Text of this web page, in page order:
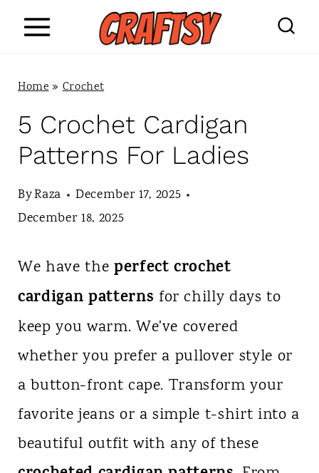
Home»Crochet
5 Crochet Cardigan
Patterns For Ladies
ByRaza
December 17, 2025
December 18, 2025
We have the perfect crochet
cardigan patterns for chilly days to
keep you warm. We've covered
whether you prefer a pullover style or
a button-front cape. Transform your
favorite jeans or a simple t-shirt into a
beautiful outfit with any of these